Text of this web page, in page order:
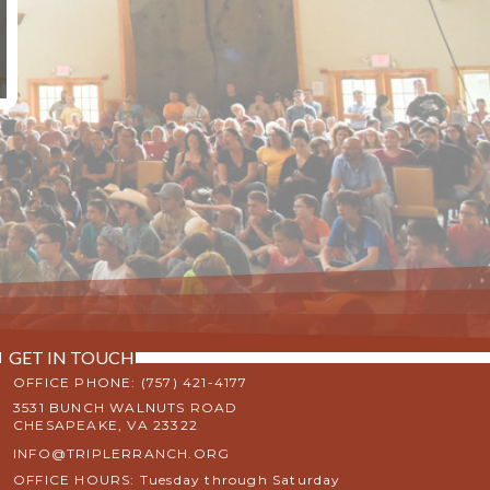
OFFICE HOURS: Tuesday through Saturday
INFO@TRIPLERRANCH.ORG
3531 BUNCH WALNUTS ROAD
CHESAPEAKE, VA 23322
OFFICE PHONE: (757) 421-4177
GET IN TOUCH